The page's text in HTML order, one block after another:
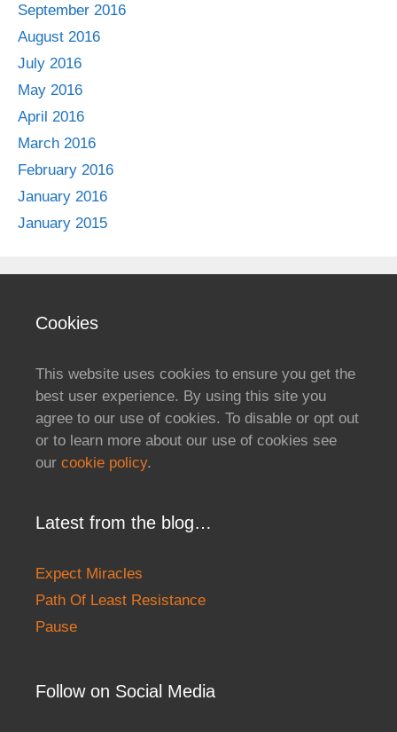
September 2016
August 2016
July 2016
May 2016
April 2016
March 2016
February 2016
January 2016
January 2015
Cookies
This website uses cookies to ensure you get the
best user experience. By using this site you
agree to our use of cookies. To disable or opt out
or to learn more about our use of cookies see
our cookie policy.
Latest from the blog…
Expect Miracles
Path Of Least Resistance
Pause
Follow on Social Media